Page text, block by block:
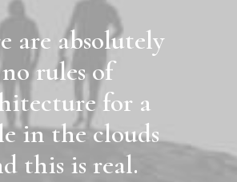
are absolutely
no rules of
for a
in the clouds
this is real.